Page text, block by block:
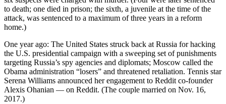
That?
Puzzles
Celebration
Announcements
Calendar
Submission
to death; one died in prison; the sixth, a juvenile at the time of the
attack, was sentenced to a maximum of three years in a reform
home.)
One year ago: The United States struck back at Russia for hacking
the U.S. presidential campaign with a sweeping set of punishments
targeting Russia’s spy agencies and diplomats; Moscow called the
Obama administration “losers” and threatened retaliation. Tennis star
Serena Williams announced her engagement to Reddit co-founder
Alexis Ohanian — on Reddit. (The couple married on Nov. 16,
2017.)